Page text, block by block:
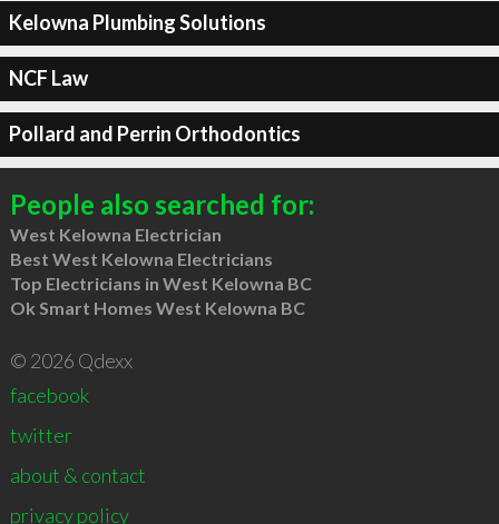
Kelowna Plumbing Solutions
NCF Law
Pollard and Perrin Orthodontics
People also searched for:
West Kelowna Electrician
Best West Kelowna Electricians
Top Electricians in West Kelowna BC
Ok Smart Homes West Kelowna BC
© 2026 Qdexx
facebook
twitter
about & contact
privacy policy